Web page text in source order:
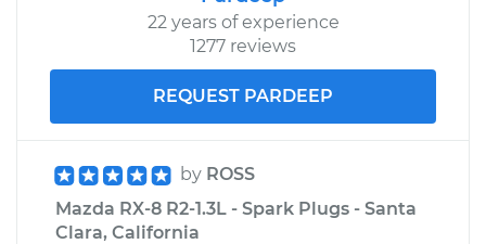
22 years of experience
1277 reviews
REQUEST PARDEEP
by ROSS
Mazda RX-8 R2-1.3L - Spark Plugs - Santa
Clara, California